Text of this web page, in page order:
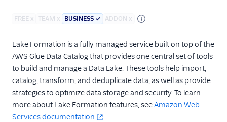
Reverse ETL
Functions
Storage Destinations
Overview
Storage Destinations
FREE x TEAM x BUSINESS ✓ ADDON x
Lake Formation is a fully managed service built on top of the
AWS Glue Data Catalog that provides one central set of tools
to build and manage a Data Lake. These tools help import,
catalog, transform, and deduplicate data, as well as provide
strategies to optimize data storage and security. To learn
more about Lake Formation features, seeAmazon Web
Services documentation
.